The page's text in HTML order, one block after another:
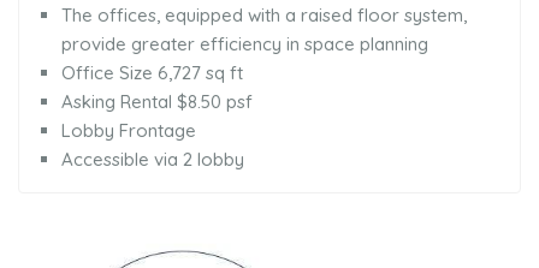
The offices, equipped with a raised floor system,
provide greater efficiency in space planning
Office Size 6,727 sq ft
Asking Rental $8.50 psf
Lobby Frontage
Accessible via 2 lobby